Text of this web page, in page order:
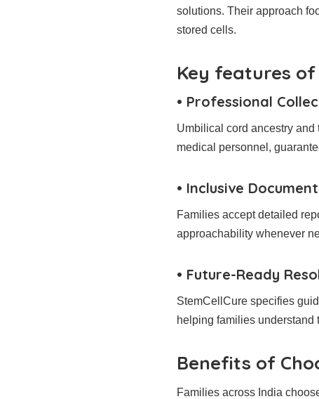
solutions. Their approach
stored cells.
Key features of
• Professional
Umbilical cord ancestry
medical personnel,
• Inclusive
Families accept detailed
approachability whenever
• Future-Ready
StemCellCure specifies
helping families understand
Benefits of
Families across India